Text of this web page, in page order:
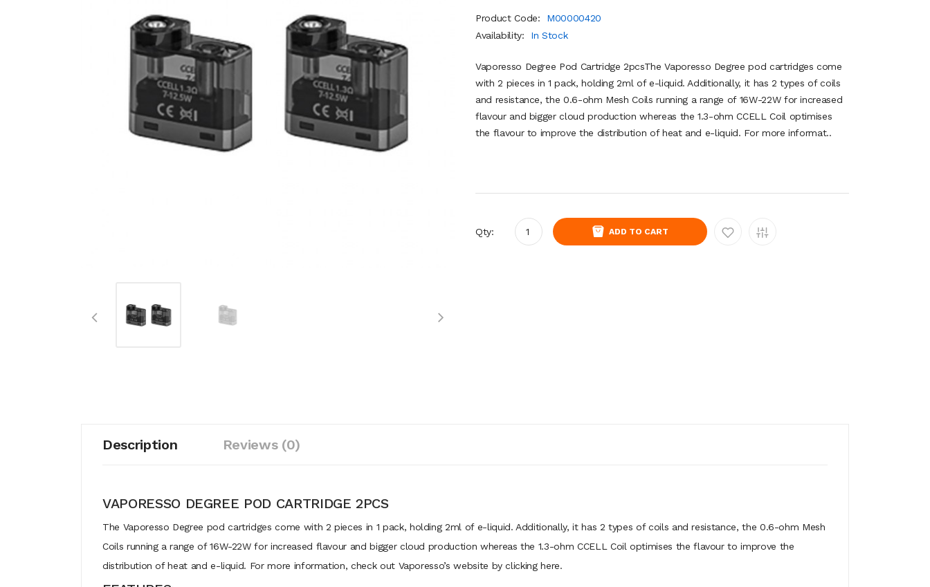
Product Code:
M00000420
Availability:
In Stock
Vaporesso Degree Pod Cartridge 2pcsThe Vaporesso Degree pod cartridges come
with 2 pieces in 1 pack, holding 2ml of e-liquid. Additionally, it has 2 types of coils
and resistance, the 0.6-ohm Mesh Coils running a range of 16W-22W for increased
flavour and bigger cloud production whereas the 1.3-ohm CCELL Coil optimises
the flavour to improve the distribution of heat and e-liquid. For more informat..
Qty: ADD TO CART
Description Reviews (0)
VAPORESSO DEGREE POD CARTRIDGE 2PCS
The Vaporesso Degree pod cartridges come with 2 pieces in 1 pack, holding 2ml of e-liquid. Additionally, it has 2 types of coils and resistance, the 0.6-ohm Mesh
Coils running a range of 16W-22W for increased flavour and bigger cloud production whereas the 1.3-ohm CCELL Coil optimises the flavour to improve the
distribution of heat and e-liquid. For more information, check out Vaporesso’s website by clicking here.